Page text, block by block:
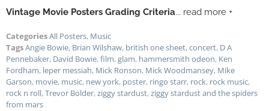
Vintage Movie Posters Grading Criteria... read more +
CategoriesAll Posters, Music
TagsAngie Bowie, Brian Wilshaw, british one sheet,concert, D A
Pennebaker, David Bowie,film,glam, hammersmith odeon, Ken
Fordham, leper messiah, Mick Ronson, Mick Woodmansey, Mike
Garson, movie, music, new york, poster, ringo starr, rock, rock music,
rock n roll,Trevor Bolder,ziggy stardust,ziggy stardust and the spiders
from mars